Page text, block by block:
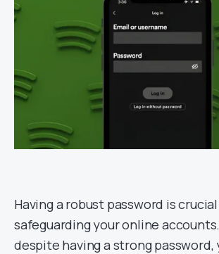
Having a robust password is
safeguarding your online
despite having a strong password,